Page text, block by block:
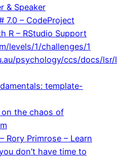
& Speaker
7.0 – CodeProject
R – RStudio Support
levels/1/challenges/1
psychology/ccs/docs/
template-
on the chaos of
Rory Primrose – Learn
don’t have time to